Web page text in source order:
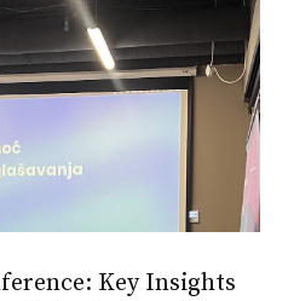
Key Insights